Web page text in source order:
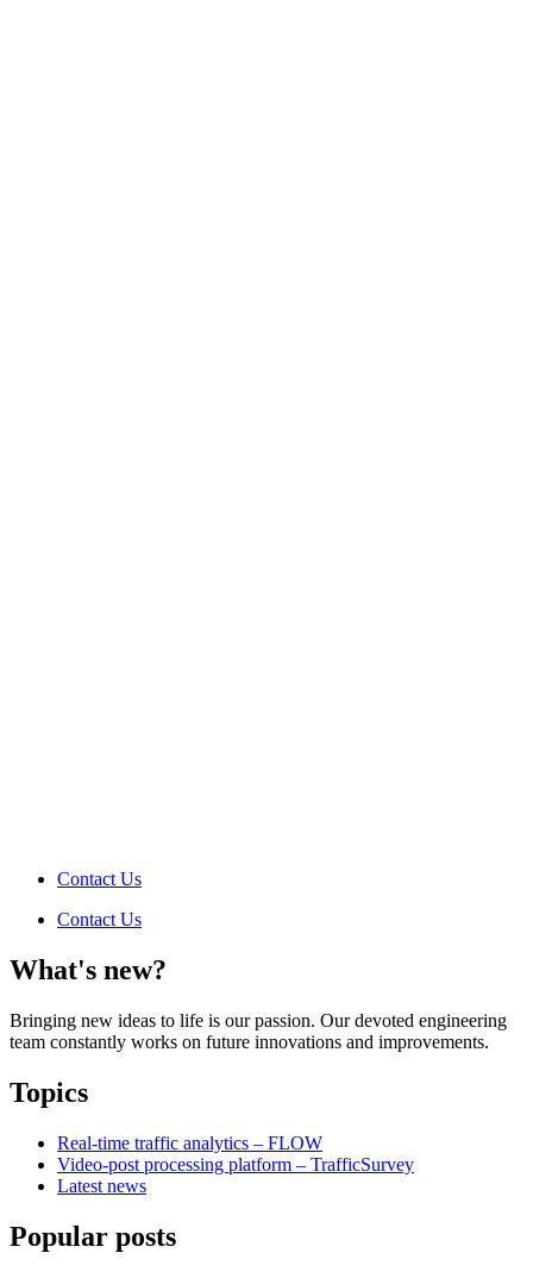
Contact Us
Contact Us
What's new?
Bringing new ideas to life is our passion. Our devoted engineering
team constantly works on future innovations and improvements.
Topics
Real-time traffic analytics – FLOW
Video-post processing platform – TrafficSurvey
Latest news
Popular posts